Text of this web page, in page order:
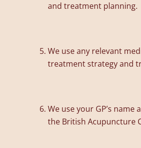
and treatment planning.
We use any relevant
treatment strategy and
We use your GP’s
the British Acupuncture